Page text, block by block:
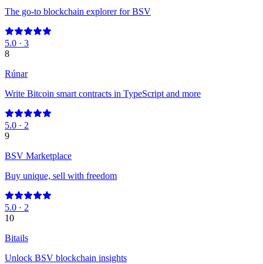
The go-to blockchain explorer for BSV
5.0 · 3
8
Rúnar
Write Bitcoin smart contracts in TypeScript and more
5.0 · 2
9
BSV Marketplace
Buy unique, sell with freedom
5.0 · 2
10
Bitails
Unlock BSV blockchain insights